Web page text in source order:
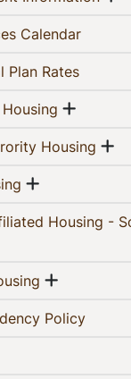
Calendar(current)
Plan Rates(current)
(current)
Show
Housing
(current)
Show menu
Housing -
(current)
Show
Policy